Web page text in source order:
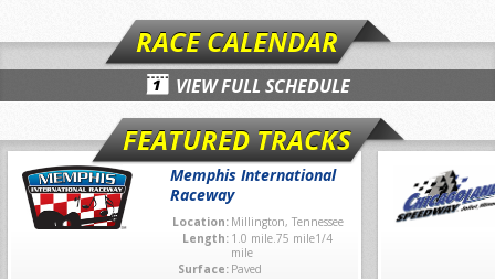
RACE CALENDAR
VIEW FULL SCHEDULE
FEATURED TRACKS
Memphis International
Raceway
Location: Millington, Tennessee
Length: 1.0 mile.75 mile1/4
mile
Surface: Paved